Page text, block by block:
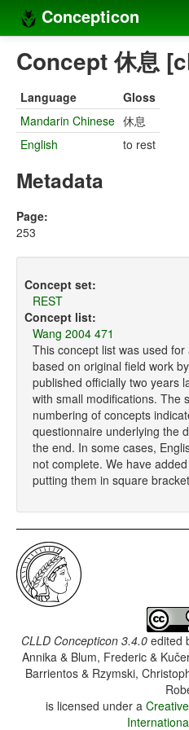
Concepticon
Home
Concept sets
Concept lists
Languages
Compilers
Concept 休息
Language
Gloss
Mandarin Chinese 休息
English
to rest
Metadata
Page:
253
Concept set:
REST
Concept list:
Wang 2004 471
This concept list was used
based on original field work
published officially two years
with small modifications. The
numbering of concepts
questionnaire underlying the
the end. In some cases,
not complete. We have
putting them in square
CLLD Concepticon 3.4.0 edited
Annika & Blum, Frederic &
Barrientos & Rzymski,
is licensed under a